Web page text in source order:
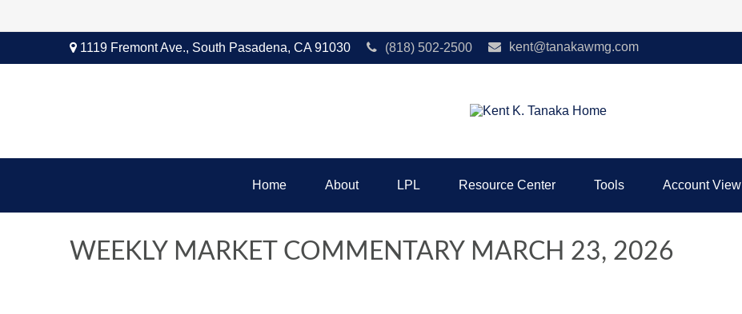
1119 Fremont Ave., South Pasadena, CA 91030 (818) 502-2500 kent@tanakawmg.com
Home About LPL Resource Center Tools Account View
WEEKLY MARKET COMMENTARY MARCH 23, 2026